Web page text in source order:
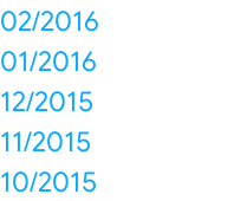
02/2016
01/2016
12/2015
11/2015
10/2015